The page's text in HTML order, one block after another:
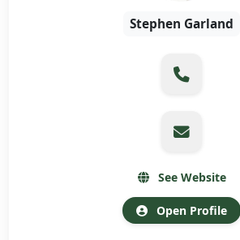
Stephen Garland
See Website
Open Profile